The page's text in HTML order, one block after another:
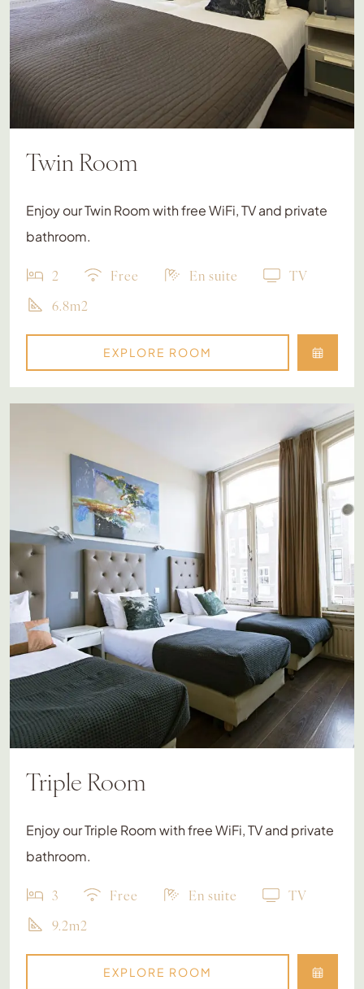
Twin Room
Enjoy our Twin Room with free WiFi, TV and private
bathroom.
2 Free En suite
TV
6.8m2
EXPLORE ROOM
Triple Room
Enjoy our Triple Room with free WiFi, TV and private
bathroom.
3 Free En suite
TV
9.2m2
EXPLORE ROOM